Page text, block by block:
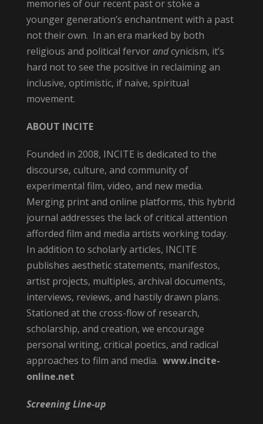
memories of our recent past or stoke a
younger generation’s enchantment with a past
not their own. In an era marked by both
religious and political fervor andcynicism, it’s
hard not to see the positive in reclaiming an
inclusive, optimistic, if naive, spiritual
movement.
ABOUT INCITE
Founded in 2008, INCITE is dedicated to the
discourse, culture, and community of
experimental film, video, and new media.
Merging print and online platforms, this hybrid
journal addresses the lack of critical attention
afforded film and media artists working today.
In addition to scholarly articles, INCITE
publishes aesthetic statements, manifestos,
artist projects, multiples, archival documents,
interviews, reviews, and hastily drawn plans.
Stationed at the cross-flow of research,
scholarship, and creation, we encourage
personal writing, critical poetics, and radical
approaches to film and media. www.incite-
online.net
Screening Line-up